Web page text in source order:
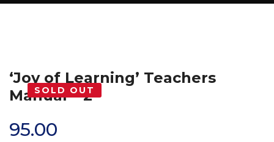
SOLD OUT
‘Joy of Learning’ Teachers
Manual – 2
95.00